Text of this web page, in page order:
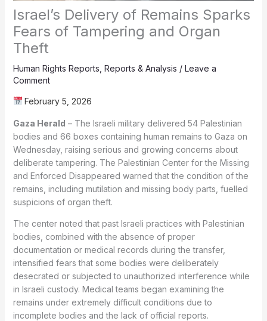
Israel’s Delivery of Remains Sparks
Fears of Tampering and Organ
Theft
Human Rights Reports Reports & Analysis / Leave a
Comment
February 5, 2026
Gaza Herald – The Israeli military delivered 54 Palestinian
bodies and 66 boxes containing human remains to Gaza on
Wednesday, raising serious and growing concerns about
deliberate tampering. The Palestinian Center for the Missing
and Enforced Disappeared warned that the condition of the
remains, including mutilation and missing body parts, fuelled
suspicions of organ theft.
The center noted that past Israeli practices with Palestinian
bodies, combined with the absence of proper
documentation or medical records during the transfer,
intensified fears that some bodies were deliberately
desecrated or subjected to unauthorized interference while
in Israeli custody. Medical teams began examining the
remains under extremely difficult conditions due to
incomplete bodies and the lack of official reports.